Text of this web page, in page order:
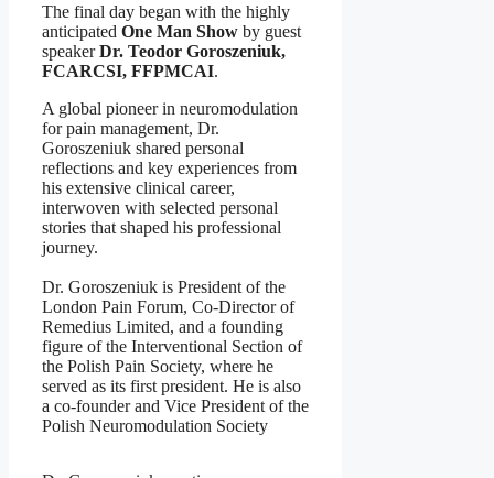
The final day began with the highly
anticipated One Man Show by guest
speakerDr. Teodor Goroszeniuk,
FCARCSI, FFPMCAI.
A global pioneer in neuromodulation
for pain management, Dr.
Goroszeniuk shared personal
reflections and key experiences from
his extensive clinical career,
interwoven with selected personal
stories that shaped his professional
journey.
Dr. Goroszeniuk is President of the
London Pain Forum, Co-Director of
Remedius Limited, and a founding
figure of the Interventional Section of
the Polish Pain Society, where he
served as its first president. He is also
a co-founder and Vice President of the
Polish Neuromodulation Society